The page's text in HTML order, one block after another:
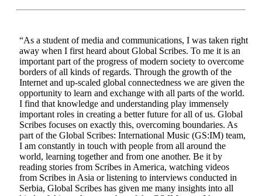
“As a student of media and communications, I was taken right
away when I first heard about Global Scribes. To me it is an
important part of the progress of modern society to overcome
borders of all kinds of regards. Through the growth of the
Internet and up-scaled global connectedness we are given the
opportunity to learn and exchange with all parts of the world.
I find that knowledge and understanding play immensely
important roles in creating a better future for all of us. Global
Scribes focuses on exactly this, overcoming boundaries. As
part of the Global Scribes: International Music (GS:IM) team,
I am constantly in touch with people from all around the
world, learning together and from one another. Be it by
reading stories from Scribes in America, watching videos
from Scribes in Asia or listening to interviews conducted in
Serbia, Global Scribes has given me many insights into all